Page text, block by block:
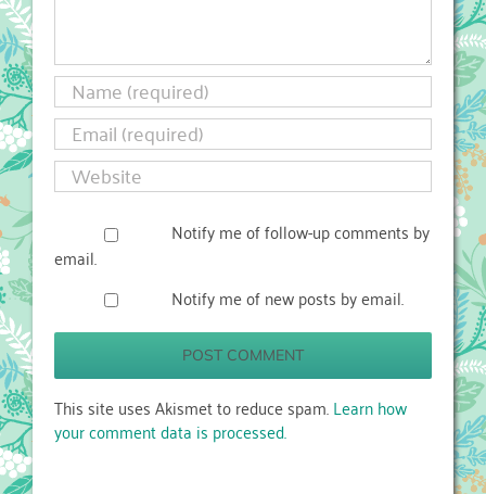
Notify me of follow-up comments by
email.
Notify me of new posts by email.
This site uses Akismet to reduce spam.Learn how
your comment data is processed.